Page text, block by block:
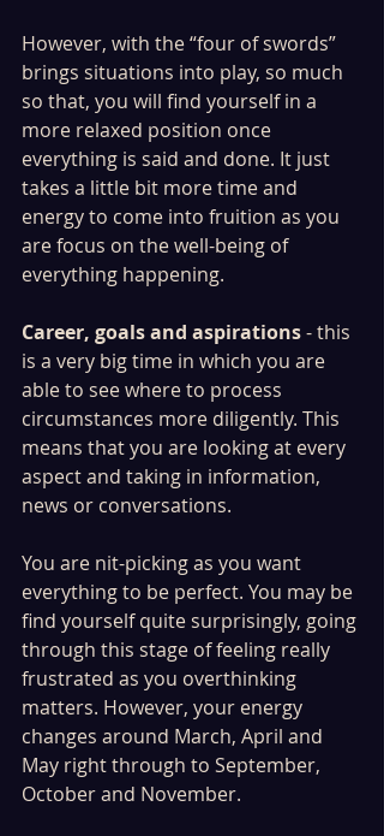
However, with the “four of swords”
brings situations into play, so much
so that, you will find yourself in a
more relaxed position once
everything is said and done. It just
takes a little bit more time and
energy to come into fruition as you
are focus on the well-being of
everything happening.
Career, goals and aspirations - this
is a very big time in which you are
able to see where to process
circumstances more diligently. This
means that you are looking at every
aspect and taking in information,
news or conversations.
You are nit-picking as you want
everything to be perfect. You may be
find yourself quite surprisingly, going
through this stage of feeling really
frustrated as you overthinking
matters. However, your energy
changes around March, April and
May right through to September,
October and November.